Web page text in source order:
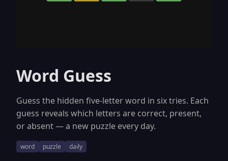
Word Guess
Guess the hidden five-letter word in six tries. Each
guess reveals which letters are correct, present,
or absent — a new puzzle every day.
word puzzle daily